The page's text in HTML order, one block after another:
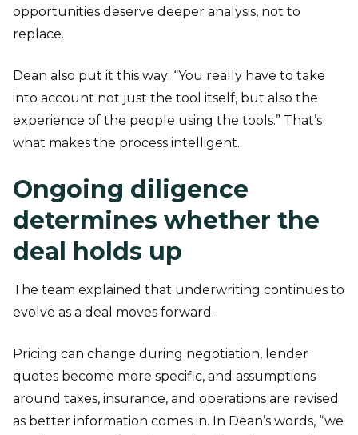
opportunities deserve deeper analysis, not to
replace.
Dean also put it this way: “You really have to take
into account not just the tool itself, but also the
experience of the people using the tools.” That’s
what makes the process intelligent.
Ongoing diligence
determines whether the
deal holds up
The team explained that underwriting continues to
evolve as a deal moves forward.
Pricing can change during negotiation, lender
quotes become more specific, and assumptions
around taxes, insurance, and operations are revised
as better information comes in. In Dean’s words, “we